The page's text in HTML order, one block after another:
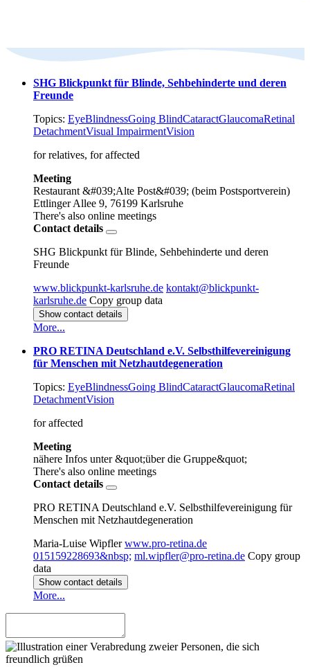
SHG Blickpunkt für Blinde, Sehbehinderte und deren
Freunde
Topics: EyeBlindnessGoing BlindCataractGlaucomaRetinal
DetachmentVisual ImpairmentVision
for relatives, for affected
Meeting
Restaurant &#039;Alte Post&#039; (beim Postsportverein)
Ettlinger Allee 9, 76199 Karlsruhe
There's also online meetings
Contact details
SHG Blickpunkt für Blinde, Sehbehinderte und deren
Freunde
www.blickpunkt-karlsruhe.de kontakt@blickpunkt-
karlsruhe.de Copy group data
Show contact details
More...
PRO RETINA Deutschland e.V. Selbsthilfevereinigung
für Menschen mit Netzhautdegeneration
Topics: EyeBlindnessGoing BlindCataractGlaucomaRetinal
DetachmentVision
for affected
Meeting
nähere Infos unter &quot;über die Gruppe&quot;
There's also online meetings
Contact details
PRO RETINA Deutschland e.V. Selbsthilfevereinigung für
Menschen mit Netzhautdegeneration
Maria-Luise Wipfler www.pro-retina.de
015159228693&nbsp; ml.wipfler@pro-retina.de Copy group
data
Show contact details
More...